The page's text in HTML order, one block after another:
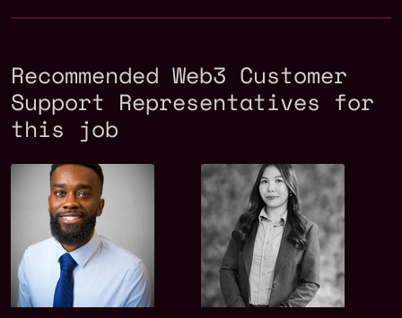
Recommended Web3 Customer
Support Representatives for
this job